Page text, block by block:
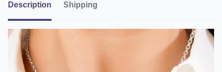
Description Shipping